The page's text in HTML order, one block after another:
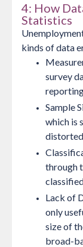
4: How
Statistics
kinds of data
survey
Sample
which is
through
Lack of
only
size of
broad-